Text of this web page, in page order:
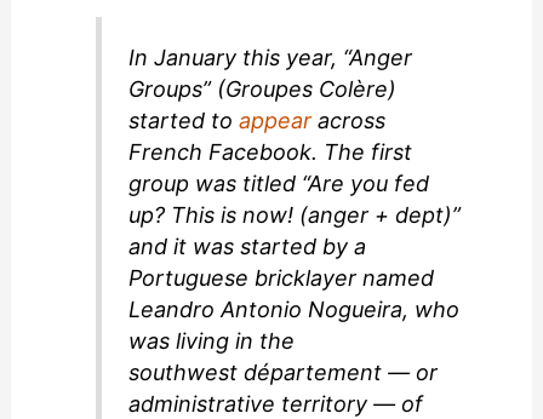
In January this year, “Anger
Groups” (Groupes Colère)
started toappear across
French Facebook. The first
group was titled “Are you fed
up? This is now! (anger + dept)”
and it was started by a
Portuguese bricklayer named
Leandro Antonio Nogueira, who
was living in the
southwestdépartement — or
administrative territory — of